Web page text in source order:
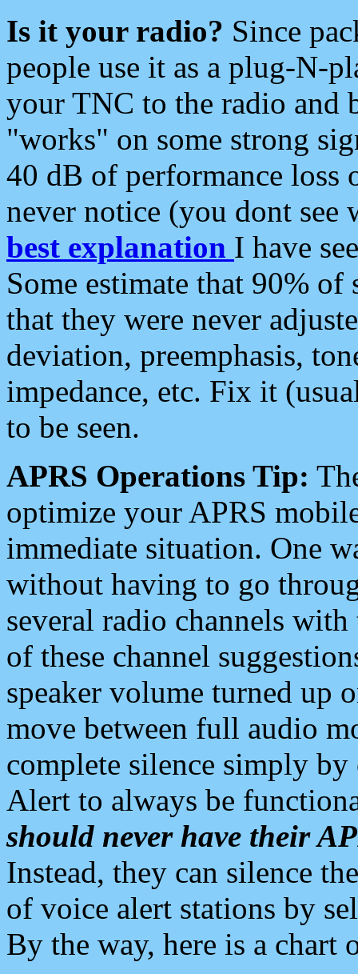
Is it your radio? Since
people use it as a plug-N-
your TNC to the radio and
"works" on some strong
40 dB of performance loss
never notice (you dont see
best explanation I have
Some estimate that 90%
that they were never
deviation, preemphasis,
impedance, etc. Fix it
to be seen.
APRS Operations Tip:
optimize your APRS
immediate situation. One
without having to go
several radio channels
of these channel
speaker volume turned up
move between full audio
complete silence simply
Alert to always be
should never have their
Instead, they can silence
of voice alert stations by
By the way, here is a chart